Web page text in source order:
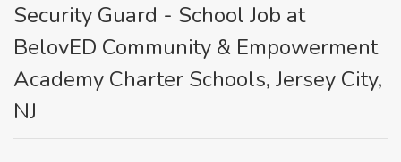
Security Guard - School Job at
BelovED Community & Empowerment
Academy Charter Schools, Jersey City,
NJ